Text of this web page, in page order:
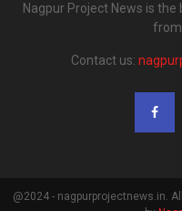
Nagpur Project News is
from
Contact us:
@2024 - nagpurprojectnews.in.